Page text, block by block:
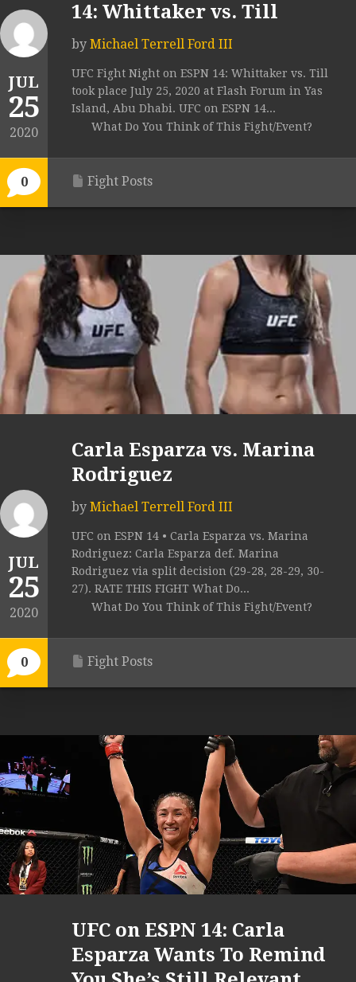
JUL
25
2020
0
14: Whittaker vs. Till
by Michael Terrell Ford III
UFC Fight Night on ESPN 14: Whittaker vs. Till
took place July 25, 2020 at Flash Forum in Yas
Island, Abu Dhabi. UFC on ESPN 14...
What Do You Think of This Fight/Event?
Fight Posts
JUL
25
2020
0
Carla Esparza vs. Marina
Rodriguez
by Michael Terrell Ford III
UFC on ESPN 14 • Carla Esparza vs. Marina
Rodriguez: Carla Esparza def. Marina
Rodriguez via split decision (29-28, 28-29, 30-
27). RATE THIS FIGHT What Do...
What Do You Think of This Fight/Event?
Fight Posts
UFC on ESPN 14: Carla
Esparza Wants To Remind